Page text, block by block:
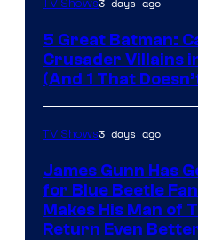
TV Shows
5 Great Batman:
Crusader Villains
(And 1 That
TV Shows3 days ago
James Gunn Has
for Blue Beetle
Makes His Man of
Return Even